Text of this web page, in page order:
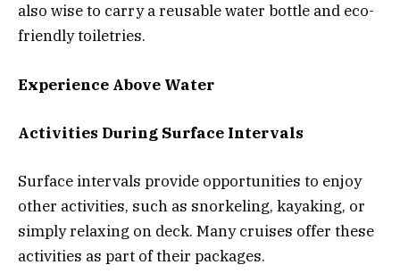
also wise to carry a reusable water bottle and eco-
friendly toiletries.
Experience Above Water
Activities During Surface Intervals
Surface intervals provide opportunities to enjoy
other activities, such as snorkeling, kayaking, or
simply relaxing on deck. Many cruises offer these
activities as part of their packages.